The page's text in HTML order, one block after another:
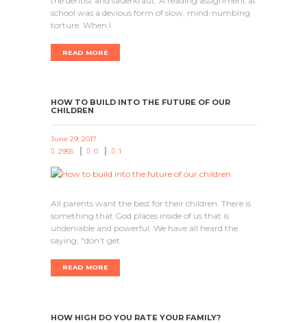
school was a devious form of slow, mind-numbing
torture. When I
READ MORE
HOW TO BUILD INTO THE FUTURE OF OUR
CHILDREN
June 29, 2017
2955
0 1
All parents want the best for their children. There is
something that God places inside of us that is
undeniable and powerful. We have all heard the
saying, “don’t get
READ MORE
HOW HIGH DO YOU RATE YOUR FAMILY?